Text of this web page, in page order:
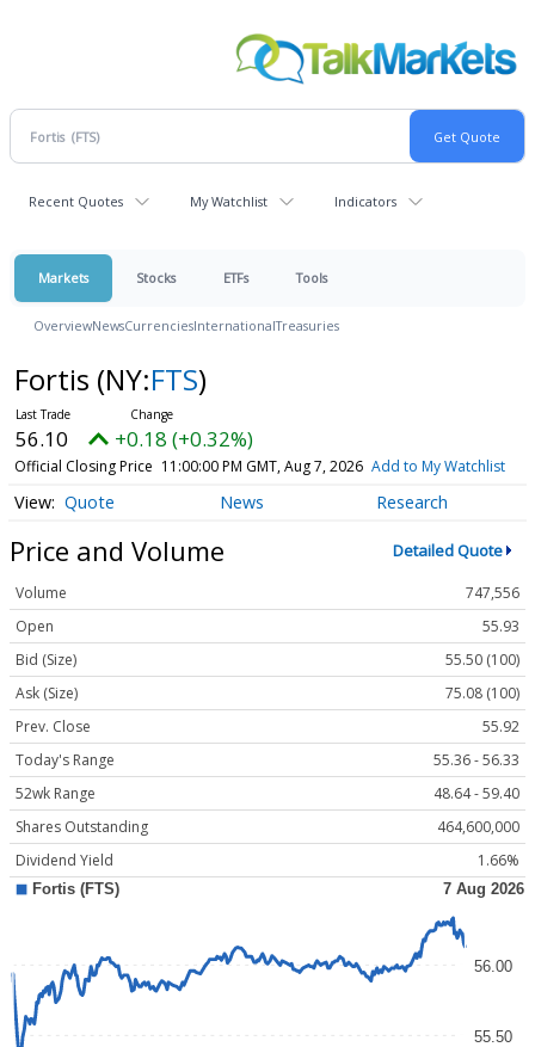
Recent Quotes My Watchlist Indicators
Markets Stocks ETFs Tools
OverviewNewsCurrenciesInternationalTreasuries
Fortis (NY:FTS)
56.10 +0.18 (+0.32%)
Official Closing Price 11:00:00 PM GMT, Aug 7, 2026 Add to My Watchlist
Quote News Research
Price and Volume Detailed Quote
Volume
747,556
Open
55.93
Bid (Size)
55.50 (100)
Ask (Size)
75.08 (100)
Prev. Close
55.92
Today's Range
55.36 - 56.33
52wk Range
48.64 - 59.40
Shares Outstanding
464,600,000
Dividend Yield
1.66%